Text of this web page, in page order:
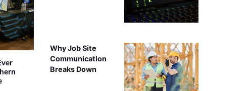
Why Job Site
Communication
Breaks Down